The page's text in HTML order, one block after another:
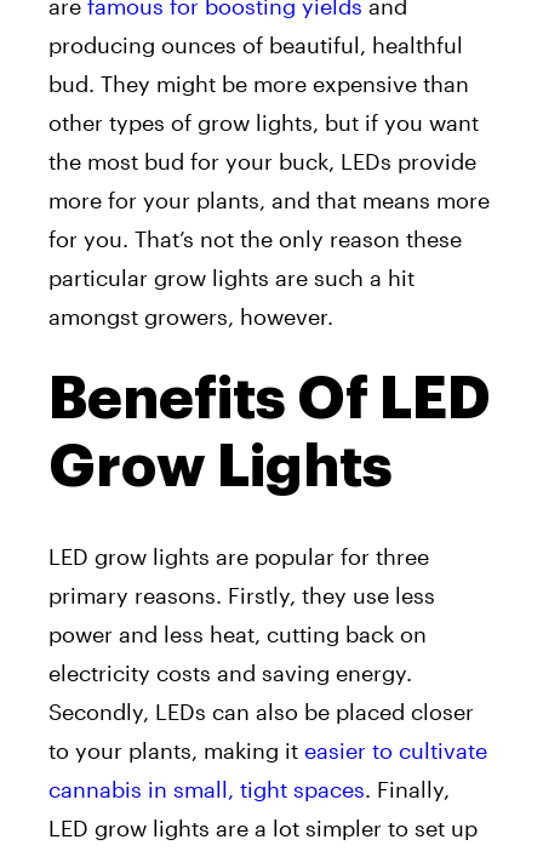
are famous for boosting yields and
producing ounces of beautiful, healthful
bud. They might be more expensive than
other types of grow lights, but if you want
the most bud for your buck, LEDs provide
more for your plants, and that means more
for you. That’s not the only reason these
particular grow lights are such a hit
amongst growers, however.
Benefits Of LED
Grow Lights
LED grow lights are popular for three
primary reasons. Firstly, they use less
power and less heat, cutting back on
electricity costs and saving energy.
Secondly, LEDs can also be placed closer
to your plants, making it easier to cultivate
cannabis in small, tight spaces. Finally,
LED grow lights are a lot simpler to set up